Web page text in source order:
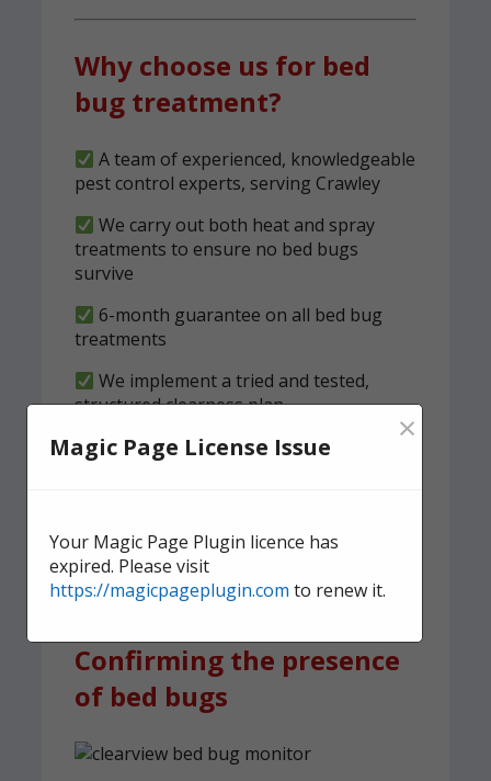
Why choose us for bed
bug treatment?
A team of experienced, knowledgeable
pest control experts, serving Crawley
We carry out both heat and spray
treatments to ensure no bed bugs
survive
6-month guarantee on all bed bug
treatments
We implement a tried and tested,
structured clearness plan
Contact ustoday for quick,
domestic bed bug
treatment.
Confirming the presence
of bed bugs
Magic Page License Issue ×
Your Magic Page Plugin licence has
expired. Please visit
https://magicpageplugin.com to renew it.